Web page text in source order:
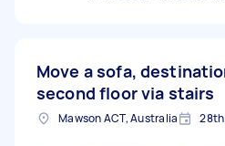
Move a sofa,
second floor via stairs
Mawson ACT, Australia 28th